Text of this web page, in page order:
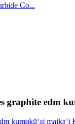
Co...
graphite edm